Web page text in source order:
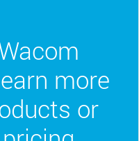
more
or